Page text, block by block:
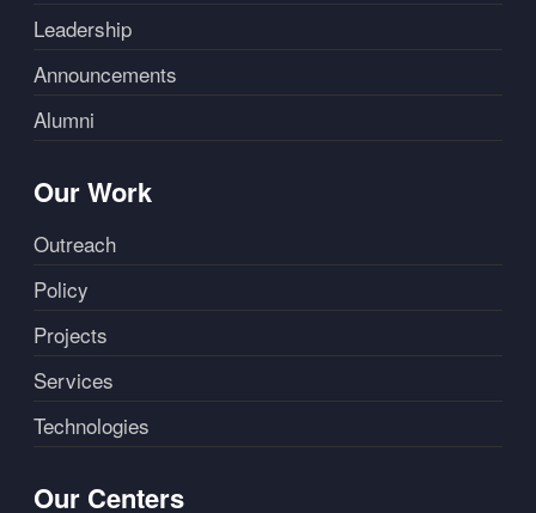
Leadership
Announcements
Alumni
Our Work
Outreach
Policy
Projects
Services
Technologies
Our Centers